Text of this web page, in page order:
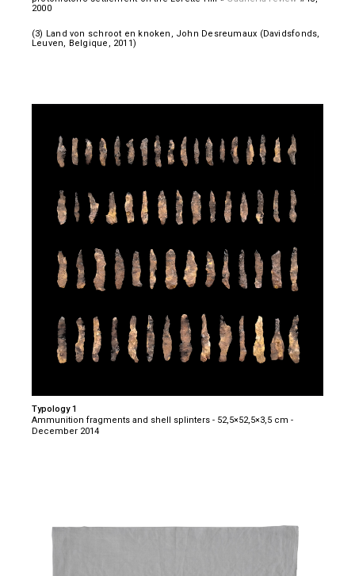
2000
(3) Land von schroot en knoken, John Desreumaux (Davidsfonds,
Leuven, Belgique, 2011)
Typology 1
Ammunition fragments and shell splinters - 52,5×52,5×3,5 cm -
December 2014